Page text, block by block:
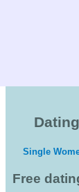
Single
Free